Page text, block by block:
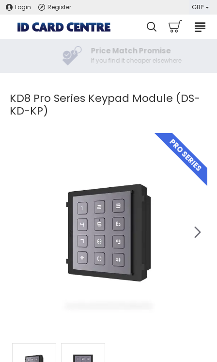
Login Register GBP
Price Match Promise
If you find it cheaper elsewhere
KD8 Pro Series Keypad Module (DS-
KD-KP)
PRO SERIES